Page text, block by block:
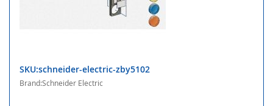
SKU:schneider-electric-zby5102
Brand:Schneider Electric